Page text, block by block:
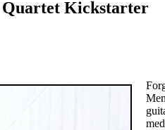
Quartet Kickstarter